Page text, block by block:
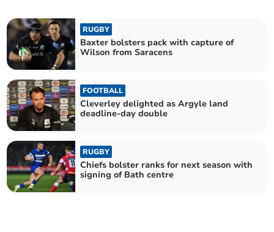
RUGBY
Baxter bolsters pack with capture of
Wilson from Saracens
FOOTBALL
Cleverley delighted as Argyle land
deadline-day double
RUGBY
Chiefs bolster ranks for next season with
signing of Bath centre